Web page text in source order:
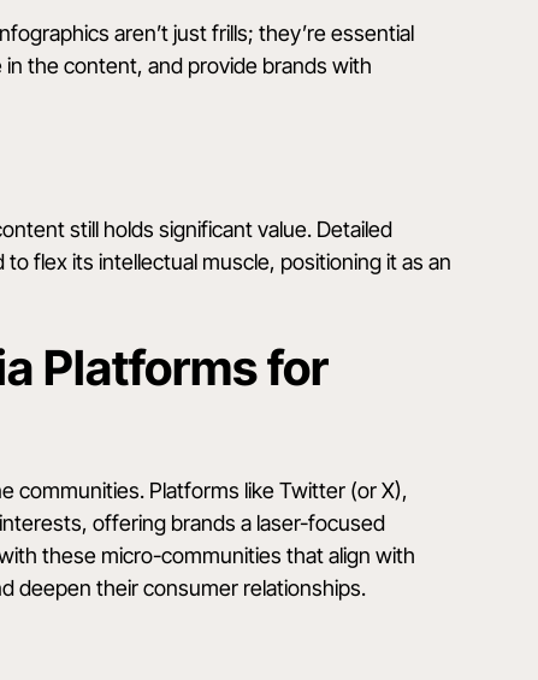
aren’t just frills; they’re essential
the content, and provide brands with
still holds significant value. Detailed
flex its intellectual muscle, positioning it as an
Platforms for
communities. Platforms like Twitter (or X),
offering brands a laser-focused
these micro-communities that align with
deepen their consumer relationships.